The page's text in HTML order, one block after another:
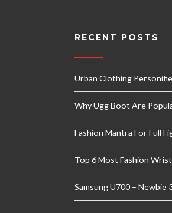
RECENT POSTS
Urban Clothing
Why Ugg Boot Are
Fashion Mantra For Full
Top 6 Most Fashion
Samsung U700 – Newbie